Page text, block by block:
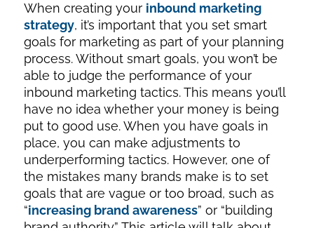
When creating your inbound marketing
strategy, it’s important that you set smart
goals for marketing as part of your planning
process. Without smart goals, you won’t be
able to judge the performance of your
inbound marketing tactics. This means you’ll
have no idea whether your money is being
put to good use. When you have goals in
place, you can make adjustments to
underperforming tactics. However, one of
the mistakes many brands make is to set
goals that are vague or too broad, such as
“increasing brand awareness” or “building